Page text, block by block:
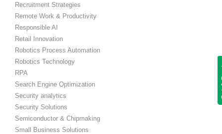
Recruitment Strategies
Remote Work & Productivity
Responsible AI
Retail Innovation
Robotics Process Automation
Robotics Technology
RPA
Search Engine Optimization
Security analytics
Security Solutions
Semiconductor & Chipmaking
Small Business Solutions